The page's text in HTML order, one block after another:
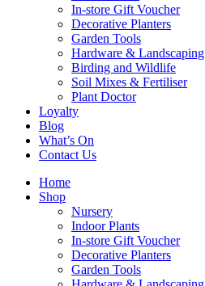
In-store Gift Voucher
Decorative Planters
Garden Tools
Hardware & Landscaping
Birding and Wildlife
Soil Mixes & Fertiliser
Plant Doctor
Loyalty
Blog
What’s On
Contact Us
Home
Shop
Nursery
Indoor Plants
In-store Gift Voucher
Decorative Planters
Garden Tools